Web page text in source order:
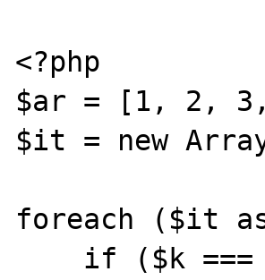
<?php
$ar = [1, 2,
$it = new
foreach ($it